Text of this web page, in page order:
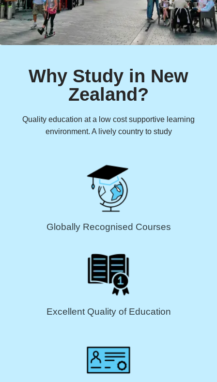
Why Study in New
Zealand?
Quality education at a low cost supportive learning
environment. A lively country to study
Globally Recognised Courses
Excellent Quality of Education